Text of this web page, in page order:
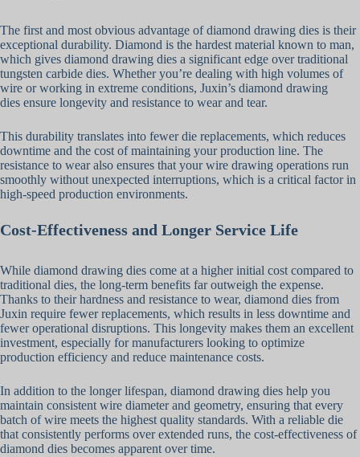
The first and most obvious advantage of diamond drawing dies is their
exceptional durability. Diamond is the hardest material known to man,
which gives diamond drawing dies a significant edge over traditional
tungsten carbide dies. Whether you’re dealing with high volumes of
wire or working in extreme conditions, Juxin’s diamond drawing
dies ensure longevity and resistance to wear and tear.
This durability translates into fewer die replacements, which reduces
downtime and the cost of maintaining your production line. The
resistance to wear also ensures that your wire drawing operations run
smoothly without unexpected interruptions, which is a critical factor in
high-speed production environments.
Cost-Effectiveness and Longer Service Life
While diamond drawing dies come at a higher initial cost compared to
traditional dies, the long-term benefits far outweigh the expense.
Thanks to their hardness and resistance to wear, diamond dies from
Juxin require fewer replacements, which results in less downtime and
fewer operational disruptions. This longevity makes them an excellent
investment, especially for manufacturers looking to optimize
production efficiency and reduce maintenance costs.
In addition to the longer lifespan, diamond drawing dies help you
maintain consistent wire diameter and geometry, ensuring that every
batch of wire meets the highest quality standards. With a reliable die
that consistently performs over extended runs, the cost-effectiveness of
diamond dies becomes apparent over time.